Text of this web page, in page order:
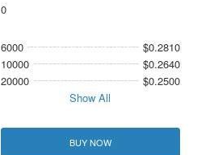
0
6000
$0.2810
10000
$0.2640
20000
$0.2500
Show All
BUY NOW